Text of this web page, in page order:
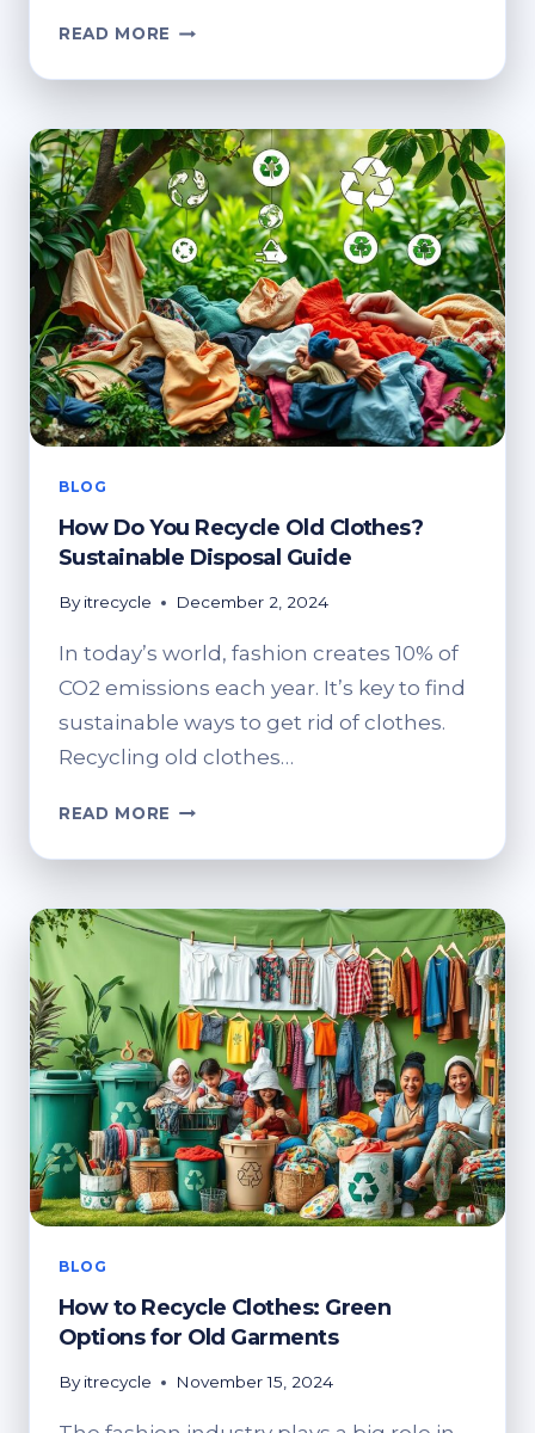
READ MORE HOW
YOU
CLOTHES?
ECO-
FRIENDLY
OPTIONS
BLOG
How Do You Recycle Old Clothes?
Sustainable Disposal Guide
By itrecycle December 2, 2024
In today’s world, fashion creates 10% of
CO2 emissions each year. It’s key to find
sustainable ways to get rid of clothes.
Recycling old clothes…
READ MORE HOW
YOU
OLD
CLOTHES?
SUSTAINABLE
DISPOSAL
GUIDE
BLOG
How to Recycle Clothes: Green
Options for Old Garments
By itrecycle November 15, 2024